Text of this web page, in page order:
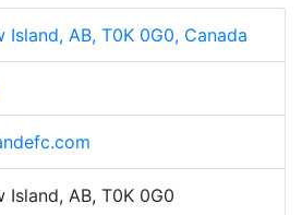
Island, AB, T0K 0G0, Canada
Island, AB, T0K 0G0